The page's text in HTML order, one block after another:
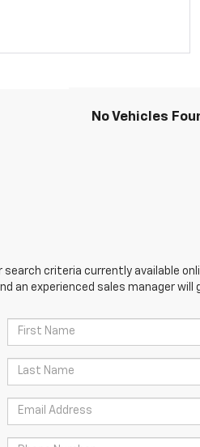
No Vehicles
search criteria currently available
an experienced sales manager will